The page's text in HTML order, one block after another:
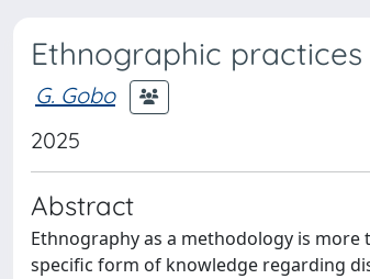
Ethnographic practices
G. Gobo
2025
Abstract
Ethnography as a methodology is more
specific form of knowledge regarding